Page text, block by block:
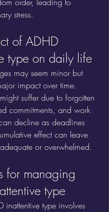
stress.
of ADHD
type on daily life
may seem minor but
impact over time.
suffer due to forgotten
commitments, and work
decline as deadlines
effect can leave
or overwhelmed.
for managing
type
inattentive type involves